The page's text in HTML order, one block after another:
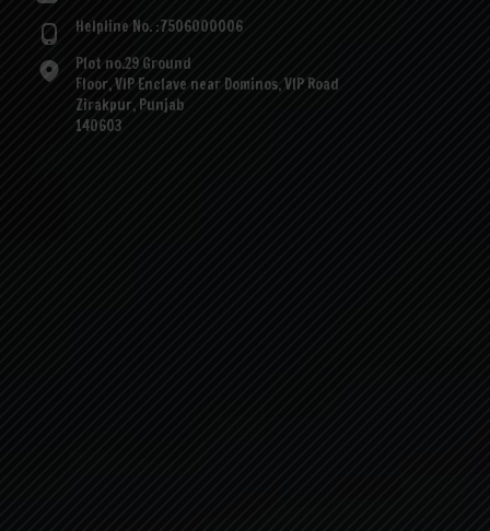
Helpline No. :7506000006
Plot no.29 Ground
Floor, VIP Enclave near Dominos, VIP Road
Zirakpur, Punjab
140603